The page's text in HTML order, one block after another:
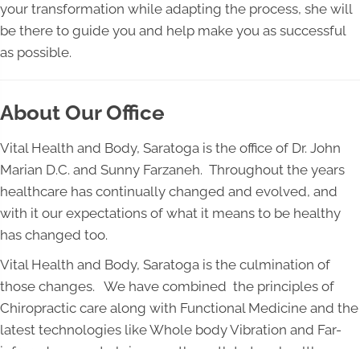
your transformation while adapting the process, she will
be there to guide you and help make you as successful
as possible.
About Our Office
Vital Health and Body, Saratoga is the office of Dr. John
Marian D.C. and Sunny Farzaneh. Throughout the years
healthcare has continually changed and evolved, and
with it our expectations of what it means to be healthy
has changed too.
Vital Health and Body, Saratoga is the culmination of
those changes. We have combined the principles of
Chiropractic care along with Functional Medicine and the
latest technologies like Whole body Vibration and Far-